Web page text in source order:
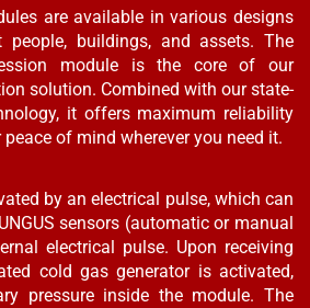
are available in various designs
buildings, and assets. The
module is the core of our
solution. Combined with our state-
it offers maximum reliability
of mind wherever you need it.
by an electrical pulse, which can
sensors (automatic or manual
electrical pulse. Upon receiving
cold gas generator is activated,
pressure inside the module. The